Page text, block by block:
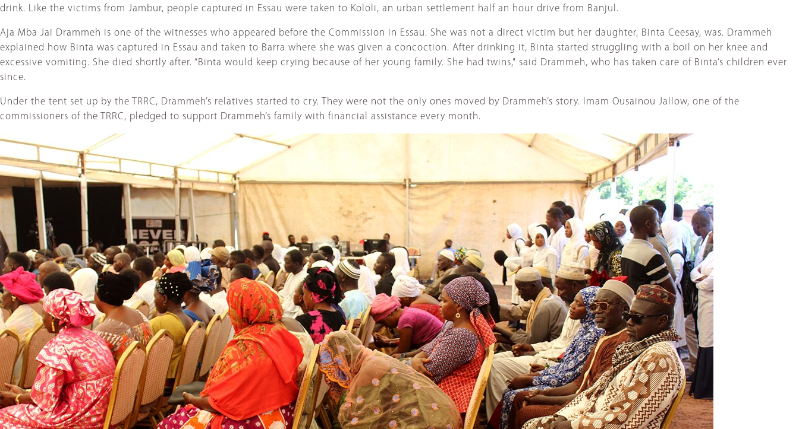
drink. Like the victims from Jambur, people captured in Essau were taken to Kololi, an urban settlement half an hour drive from Banjul.
Aja Mba Jai Drammeh is one of the witnesses who appeared before the Commission in Essau. She was not a direct victim but her daughter, Binta Ceesay, was. Drammeh
explained how Binta was captured in Essau and taken to Barra where she was given a concoction. After drinking it, Binta started struggling with a boil on her knee and
excessive vomiting. She died shortly after. “Binta would keep crying because of her young family. She had twins," said Drammeh, who has taken care of Binta’s children ever
since.
Under the tent set up by the TRRC, Drammeh’s relatives started to cry. They were not the only ones moved by Drammeh’s story. Imam Ousainou Jallow, one of the
commissioners of the TRRC, pledged to support Drammeh’s family with financial assistance every month.